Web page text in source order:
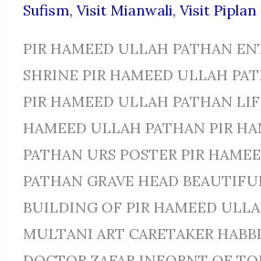
Sufism, Visit Mianwali, Visit Piplan
PIR HAMEED ULLAH PATHAN
SHRINE PIR HAMEED ULLAH
PIR HAMEED ULLAH PATHAN
HAMEED ULLAH PATHAN PIR
PATHAN URS POSTER PIR
PATHAN GRAVE HEAD
BUILDING OF PIR HAMEED
MULTANI ART CARETAKER